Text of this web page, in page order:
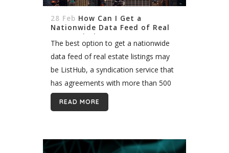
28 Feb How Can I Get a
Nationwide Data Feed of Real
Estate Listings?
The best option to get a nationwide
data feed of real estate listings may
be ListHub, a syndication service that
has agreements with more than 500
MLS. There are a few other options
too, such...
READ MORE